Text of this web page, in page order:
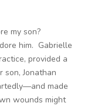
my son?
him. Gabrielle
provided a
Jonathan
made
wounds might